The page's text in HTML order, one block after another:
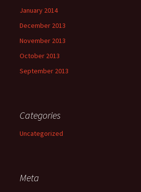
January 2014
December 2013
November 2013
October 2013
September 2013
Categories
Uncategorized
Meta